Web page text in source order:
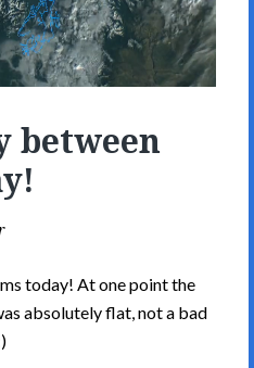
between
today! At one point the
absolutely flat, not a bad